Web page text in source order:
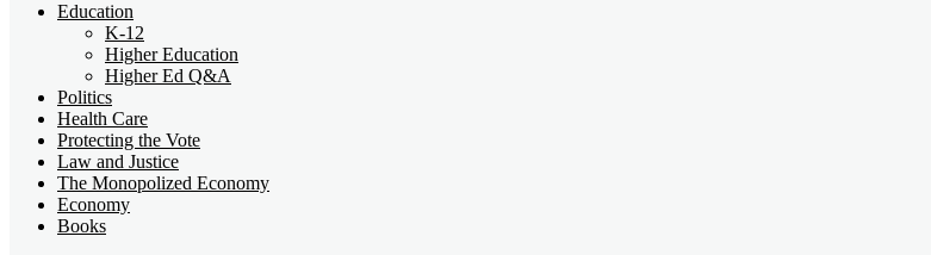
Education
K-12
Higher Education
Higher Ed Q&A
Politics
Health Care
Protecting the Vote
Law and Justice
The Monopolized Economy
Economy
Books